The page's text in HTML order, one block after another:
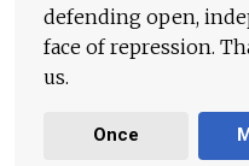
defending open,
face of repression.
us.
Once